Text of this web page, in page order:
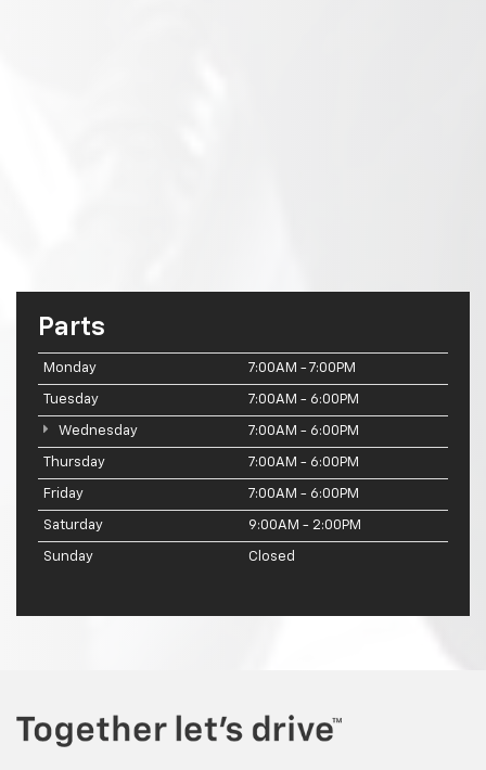
Parts
Monday 7:00AM - 7:00PM
Tuesday 7:00AM - 6:00PM
Wednesday 7:00AM - 6:00PM
Thursday 7:00AM - 6:00PM
Friday 7:00AM - 6:00PM
Saturday 9:00AM - 2:00PM
Sunday Closed